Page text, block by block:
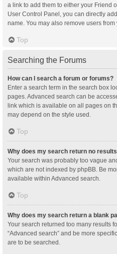
a link to add them to either your Friend
User Control Panel, you can directly
name. You may also remove users
Top
Searching the Forums
How can I search a forum or forums?
Enter a search term in the search box
pages. Advanced search can be
link which is available on all pages on
may depend on the style used.
Top
Why does my search return no
Your search was probably too vague
which are not indexed by phpBB. Be
available within Advanced search.
Top
Why does my search return a blank
Your search returned too many results
“Advanced search” and be more
are to be searched.